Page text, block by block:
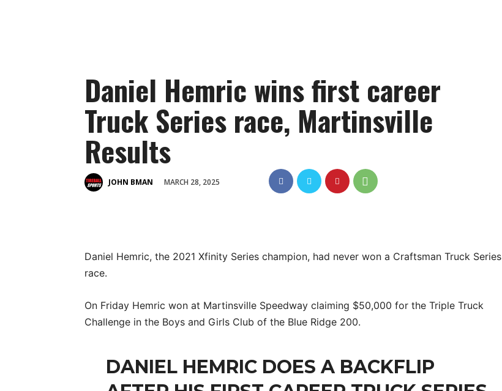
Daniel Hemric wins first career
Truck Series race, Martinsville
Results
JOHN BMAN MARCH 28, 2025
Daniel Hemric, the 2021 Xfinity Series champion, had never won a Craftsman Truck Series
race.
On Friday Hemric won at Martinsville Speedway claiming $50,000 for the Triple Truck
Challenge in the Boys and Girls Club of the Blue Ridge 200.
DANIEL HEMRIC DOES A BACKFLIP